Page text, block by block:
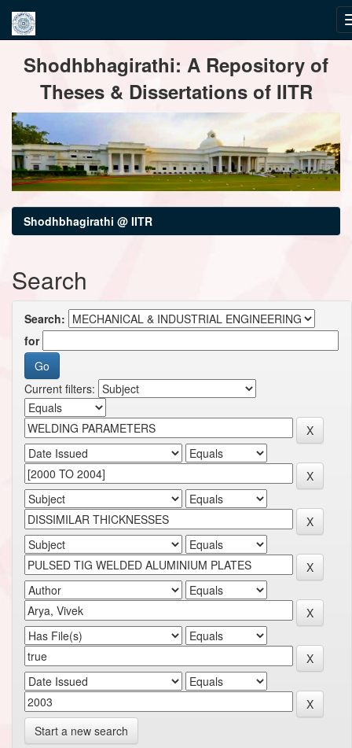
navigationShodhbhagirathi: A Repository of
Theses & Dissertations of IITR
Shodhbhagirathi @ IITR
Search
Search:
for
Current filters:
Start a new search